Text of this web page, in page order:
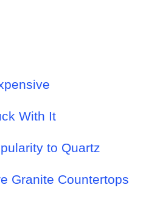
With It
to Quartz
Granite Countertops